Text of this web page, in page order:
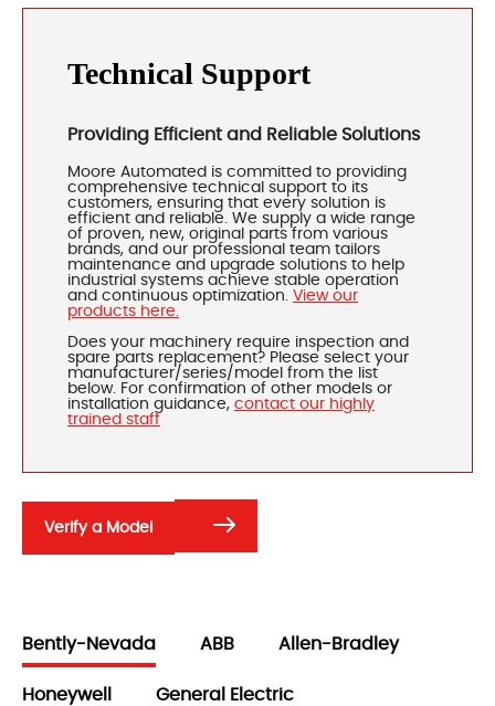
Technical Support
Providing Efficient and Reliable Solutions
Moore Automated is committed to providing
comprehensive technical support to its
customers, ensuring that every solution is
efficient and reliable. We supply a wide range
of proven, new, original parts from various
brands, and our professional team tailors
maintenance and upgrade solutions to help
industrial systems achieve stable operation
and continuous optimization. View our
products here.
Does your machinery require inspection and
spare parts replacement? Please select your
manufacturer/series/model from the list
below. For confirmation of other models or
installation guidance, contact our highly
trained staff
Verify a Model
Bently-Nevada ABB Allen-Bradley
Honeywell General Electric